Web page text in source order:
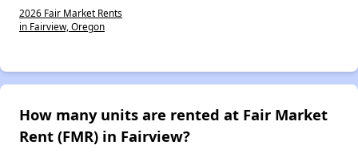
2026 Fair Market Rents
in Fairview, Oregon
How many units are rented at Fair Market
Rent (FMR) in Fairview?